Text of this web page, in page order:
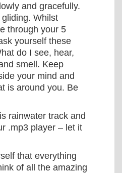
and gracefully.
Whilst
through your 5
yourself these
do I see, hear,
smell. Keep
your mind and
is around you. Be
rainwater track and
.mp3 player – let it
that everything
of all the amazing